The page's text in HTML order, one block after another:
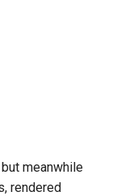
meanwhile
rendered